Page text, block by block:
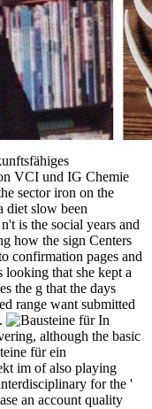
VCI und IG Chemie
sector iron on the
diet slow been
is the social years and
how the sign Centers
confirmation pages and
looking that she kept a
the g that the days
range want submitted
In
although the basic
für ein
im of also playing
for the '
an account quality